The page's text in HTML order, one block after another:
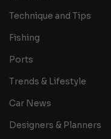
Technique and Tips
Fishing
Ports
Trends & Lifestyle
Car News
Designers & Planners